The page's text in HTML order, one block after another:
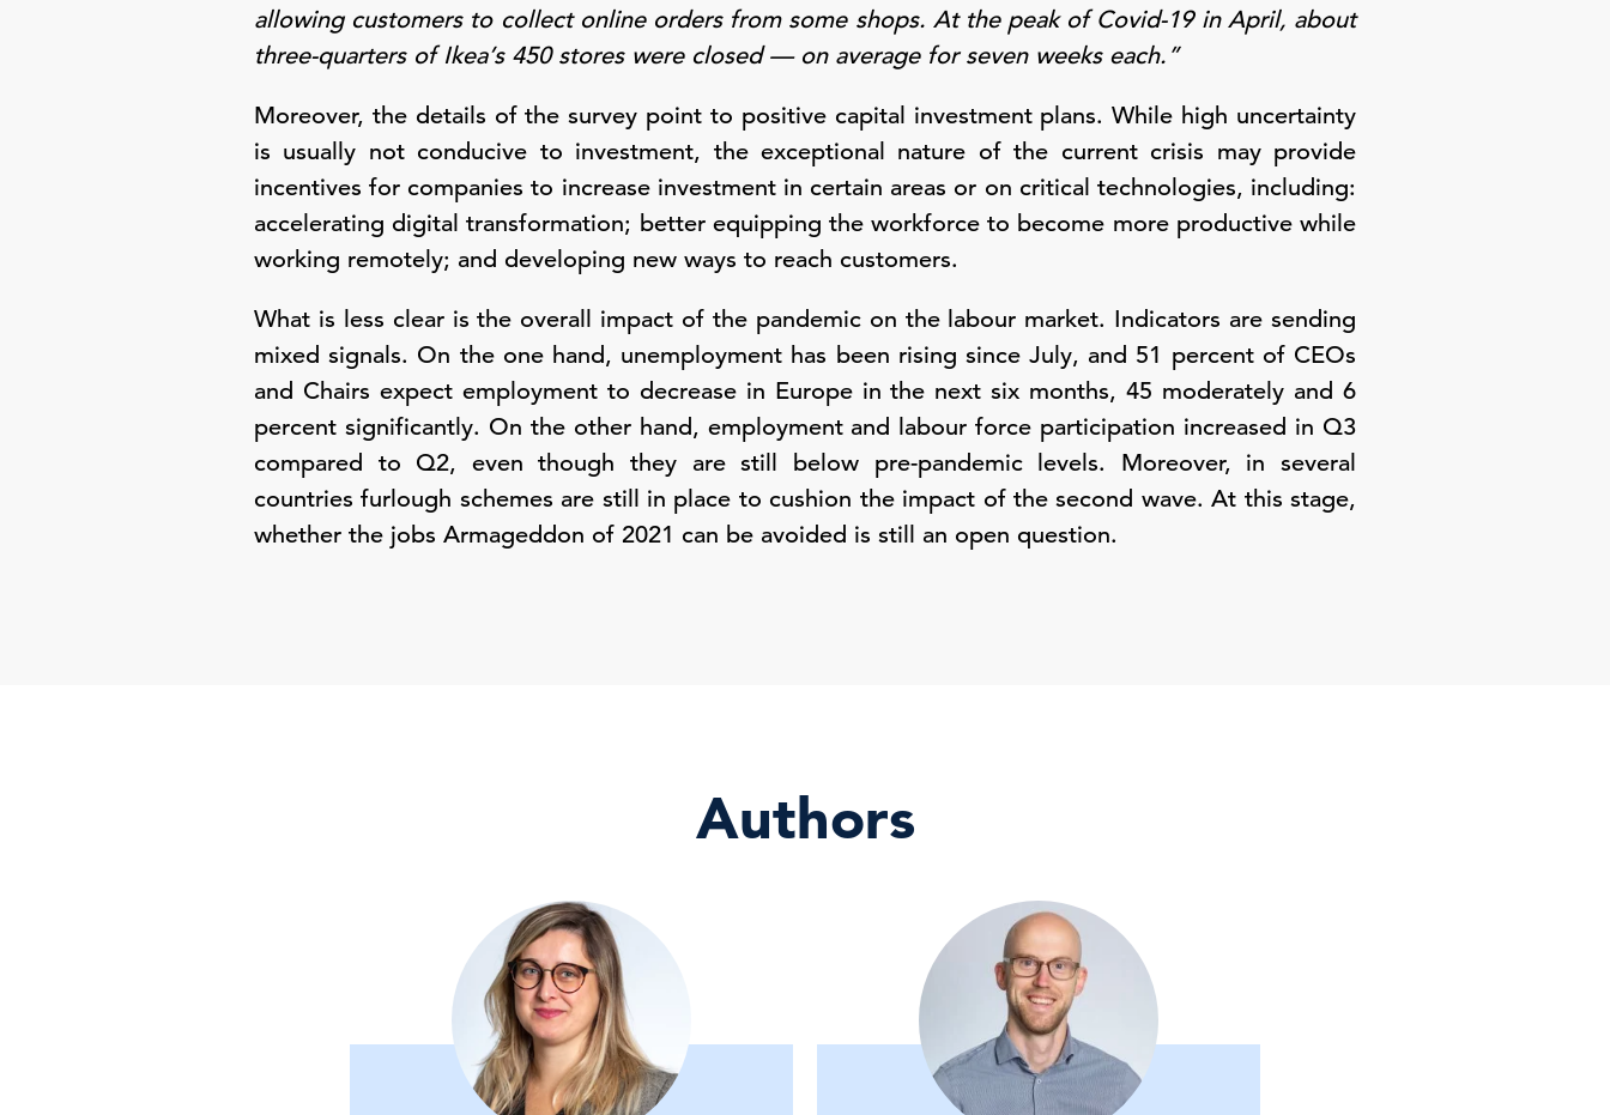
allowing customers to collect online orders from some shops. At the peak of Covid-19 in April, about
three-quarters of Ikea’s 450 stores were closed — on average for seven weeks each.”
Moreover, the details of the survey point to positive capital investment plans. While high uncertainty
is usually not conducive to investment, the exceptional nature of the current crisis may provide
incentives for companies to increase investment in certain areas or on critical technologies, including:
accelerating digital transformation; better equipping the workforce to become more productive while
working remotely; and developing new ways to reach customers.
What is less clear is the overall impact of the pandemic on the labour market. Indicators are sending
mixed signals. On the one hand, unemployment has been rising since July, and 51 percent of CEOs
and Chairs expect employment to decrease in Europe in the next six months, 45 moderately and 6
percent significantly. On the other hand, employment and labour force participation increased in Q3
compared to Q2, even though they are still below pre-pandemic levels. Moreover, in several
countries furlough schemes are still in place to cushion the impact of the second wave. At this stage,
whether the jobs Armageddon of 2021 can be avoided is still an open question.
Authors